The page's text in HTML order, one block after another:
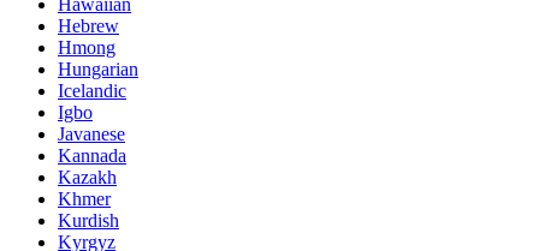
Hawaiian
Hebrew
Hmong
Hungarian
Icelandic
Igbo
Javanese
Kannada
Kazakh
Khmer
Kurdish
Kyrgyz